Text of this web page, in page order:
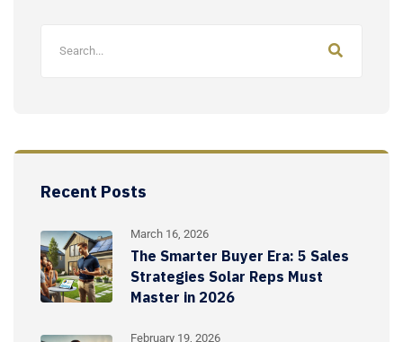
Recent Posts
March 16, 2026
The Smarter Buyer Era: 5 Sales
Strategies Solar Reps Must
Master in 2026
February 19, 2026